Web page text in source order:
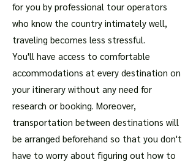
for you by professional tour operators
who know the country intimately well,
traveling becomes less stressful.
You'll have access to comfortable
accommodations at every destination on
your itinerary without any need for
research or booking. Moreover,
transportation between destinations will
be arranged beforehand so that you don't
have to worry about figuring out how to